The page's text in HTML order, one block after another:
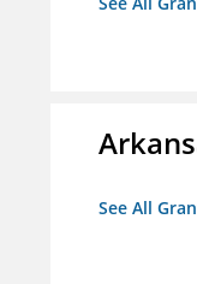
See All